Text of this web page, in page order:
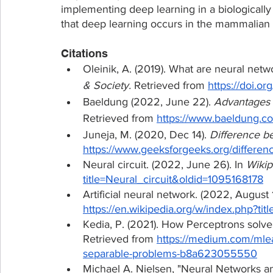
implementing deep learning in a
that deep learning occurs in the mammalian
Citations
Oleinik, A. (2019). What are neural
& Society. Retrieved from https://
Baeldung (2022, June 22).
Retrieved from https://
Juneja, M. (2020, Dec 14). Difference
https://www.geeksforgeeks.org/
Neural circuit. (2022, June 26). In
title=Neural_circuit&oldid=1095168178
Artificial neural network. (2022, August
https://en.wikipedia.org/w/
Kedia, P. (2021). How Perceptrons
Retrieved from https://medium.com/
separable-problems-b8a623055550
Michael A. Nielsen, "Neural Networks